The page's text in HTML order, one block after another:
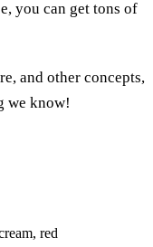
you can get tons of
and other concepts,
we know!
red